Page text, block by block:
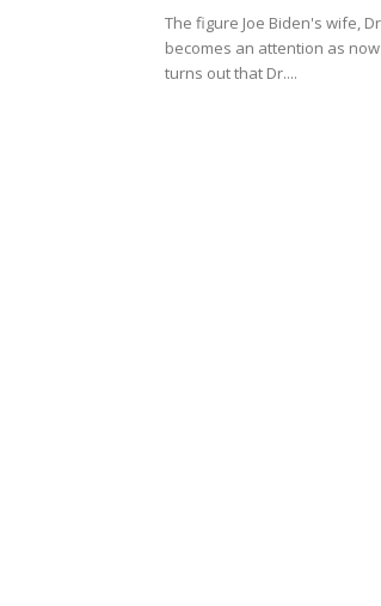
The figure Joe Biden's wife,
becomes an attention as
turns out that Dr....